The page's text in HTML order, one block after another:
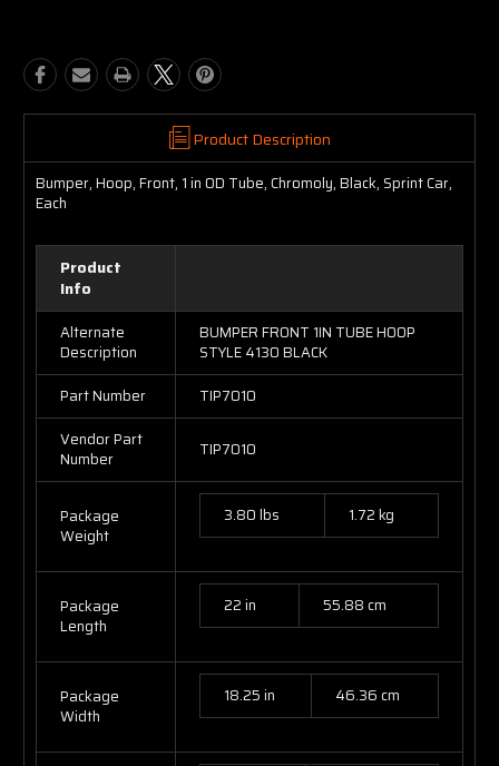
Product Description
Bumper, Hoop, Front, 1 in OD Tube, Chromoly, Black, Sprint Car,
Each
Product
Info
Alternate
Description
BUMPER FRONT 1IN TUBE HOOP
STYLE 4130 BLACK
Part Number
TIP7010
Vendor Part
Number
TIP7010
Package
Weight
3.80 lbs 1.72 kg
Package
Length
22 in 55.88 cm
Package
Width
18.25 in 46.36 cm